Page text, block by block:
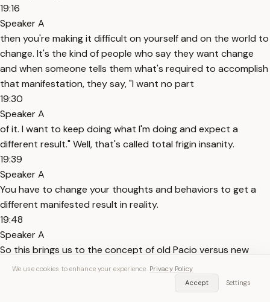
19:16
Speaker A
then you're making it difficult on yourself and on the world to
change. It's the kind of people who say they want change
and when someone tells them what's required to accomplish
that manifestation, they say, "I want no part
19:30
Speaker A
of it. I want to keep doing what I'm doing and expect a
different result." Well, that's called total frigin insanity.
19:39
Speaker A
You have to change your thoughts and behaviors to get a
different manifested result in reality.
19:48
Speaker A
So this brings us to the concept of old Pacio versus new
Pacio for people that know about or know my old work
versus what I transitioned my work to over the last several
years. See most people love old Pacio. Many people loved my
We use cookies to enhance your experience. Privacy Policy
Accept
Settings